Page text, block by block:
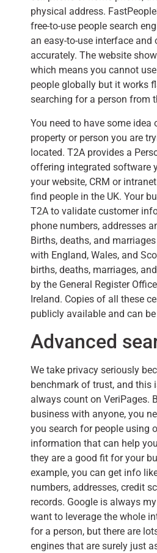
physical address.
free-to-use people search
an easy-to-use interface
accurately. The website
which means you cannot
people globally but it works
searching for a person from
You need to have some idea
property or person you are
located. T2A provides a
offering integrated software
your website, CRM or
find people in the UK. Your
T2A to validate customer
phone numbers, addresses
Births, deaths, and
with England, Wales, and
births, deaths, marriages,
by the General Register
Ireland. Copies of all these
publicly available and can
Advanced
We take privacy seriously
benchmark of trust, and this
always count on VeriPages.
business with anyone, you
you search for people using
information that can help
they are a good fit for your
example, you can get info
numbers, addresses, credit
records. Google is always
want to leverage the whole
for a person, but there are
engines that are surely just